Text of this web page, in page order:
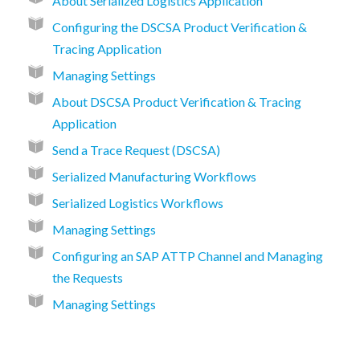
Configuring the DSCSA Product Verification &
Tracing Application
Managing Settings
About DSCSA Product Verification & Tracing
Application
Send a Trace Request (DSCSA)
Serialized Manufacturing Workflows
Serialized Logistics Workflows
Managing Settings
Configuring an SAP ATTP Channel and Managing
the Requests
Managing Settings